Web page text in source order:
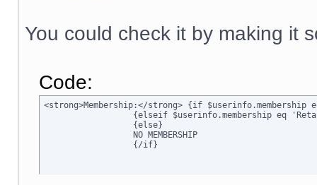
You could check it by making it
Code:
<strong>Membership:</strong> {if $userinfo.membership
		  {/if}